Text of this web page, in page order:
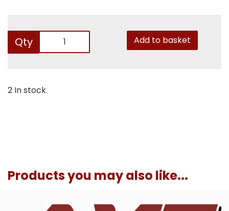
Qty Add to basket
2 In stock
Products you may also like...